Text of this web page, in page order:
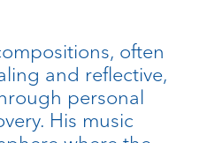
often
and reflective,
personal
His music